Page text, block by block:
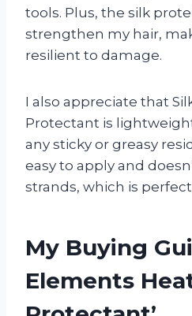
tools. Plus, the silk
strengthen my hair,
resilient to damage.
I also appreciate that
Protectant is
any sticky or greasy
easy to apply and
strands, which is
My Buying
Elements